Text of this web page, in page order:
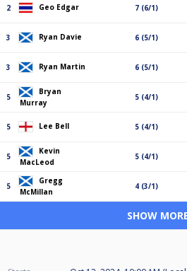
2 Geo Edgar 7 (6/1)
3 Ryan Davie 6 (5/1)
3 Ryan Martin 6 (5/1)
5
Bryan
Murray
5 (4/1)
5 Lee Bell 5 (4/1)
5
Kevin
MacLeod
5 (4/1)
5
Gregg
McMillan
4 (3/1)
SHOW